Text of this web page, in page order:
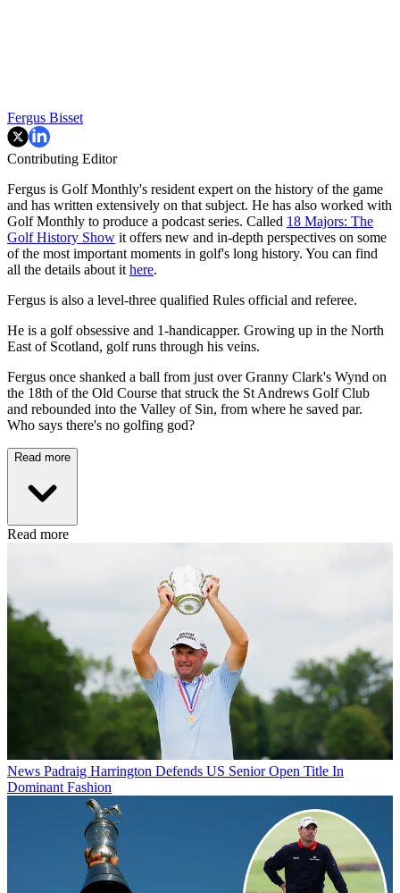
Fergus Bisset
Contributing Editor
Fergus is Golf Monthly's resident expert on the history of the game
and has written extensively on that subject. He has also worked with
Golf Monthly to produce a podcast series. Called 18 Majors: The
Golf History Show it offers new and in-depth perspectives on some
of the most important moments in golf's long history. You can find
all the details about it here.
Fergus is also a level-three qualified Rules official and referee.
He is a golf obsessive and 1-handicapper. Growing up in the North
East of Scotland, golf runs through his veins.
Fergus once shanked a ball from just over Granny Clark's Wynd on
the 18th of the Old Course that struck the St Andrews Golf Club
and rebounded into the Valley of Sin, from where he saved par.
Who says there's no golfing god?
Read more
Read more
News Padraig Harrington Defends US Senior Open Title In
Dominant Fashion